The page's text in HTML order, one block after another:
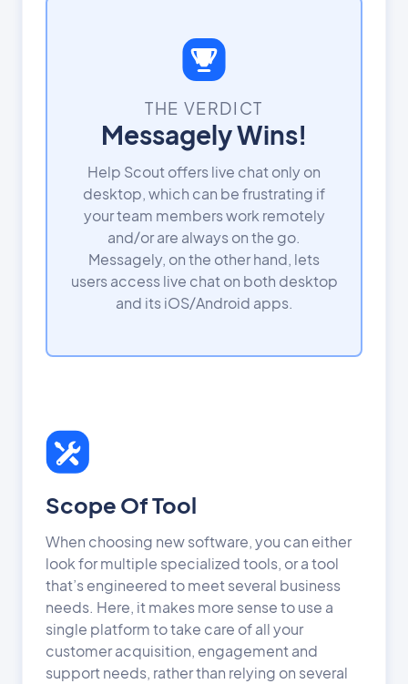
THE VERDICT
Messagely Wins!
Help Scout offers live chat only on
desktop, which can be frustrating if
your team members work remotely
and/or are always on the go.
Messagely, on the other hand, lets
users access live chat on both desktop
and its iOS/Android apps.
Scope Of Tool
When choosing new software, you can either
look for multiple specialized tools, or a tool
that’s engineered to meet several business
needs. Here, it makes more sense to use a
single platform to take care of all your
customer acquisition, engagement and
support needs, rather than relying on several